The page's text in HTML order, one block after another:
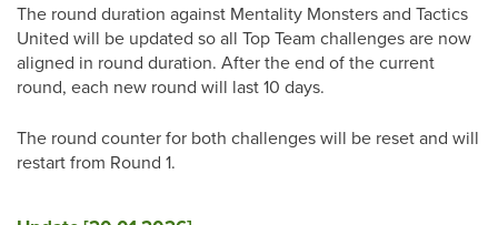
The round duration against Mentality Monsters and Tactics
United will be updated so all Top Team challenges are now
aligned in round duration. After the end of the current
round, each new round will last 10 days.
The round counter for both challenges will be reset and will
restart from Round 1.